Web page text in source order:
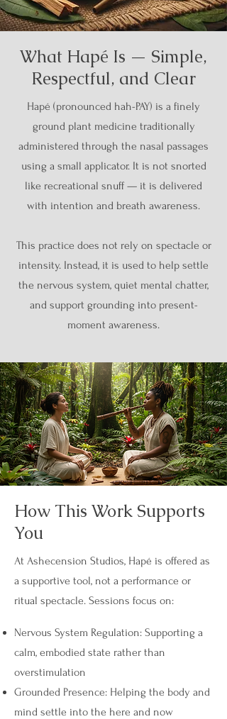
What Hapé Is — Simple,
Respectful, and Clear
Hapé (pronounced hah-PAY) is a finely
ground plant medicine traditionally
administered through the nasal passages
using a small applicator. It is not snorted
like recreational snuff — it is delivered
with intention and breath awareness.
This practice does not rely on spectacle or
intensity. Instead, it is used to help settle
the nervous system, quiet mental chatter,
and support grounding into present-
moment awareness.
How This Work Supports
You
At Ashecension Studios, Hapé is offered as
a supportive tool, not a performance or
ritual spectacle. Sessions focus on:
Nervous System Regulation: Supporting a
calm, embodied state rather than
overstimulation
Grounded Presence: Helping the body and
mind settle into the here and now